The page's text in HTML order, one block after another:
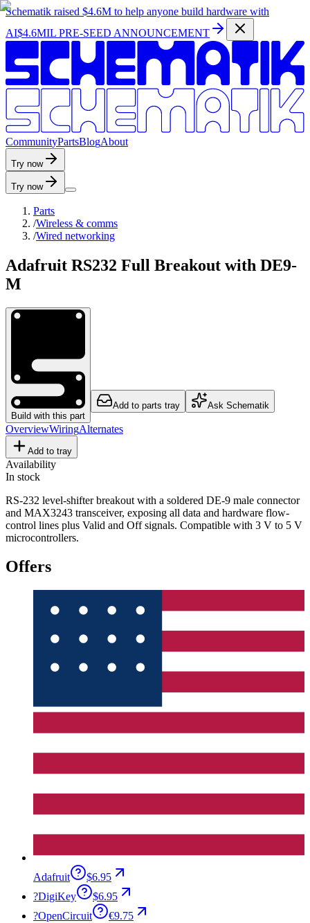
Schematik raised $4.6M to help anyone build hardware with
AI$4.6MIL PRE-SEED ANNOUNCEMENT
CommunityPartsBlogAbout
Try now
Try now
Parts
/Wireless & comms
/Wired networking
Adafruit RS232 Full Breakout with DE9-
M
Build with this part
Add to parts tray Ask Schematik
OverviewWiringAlternates
Add to tray
Availability
In stock
RS-232 level-shifter breakout with a soldered DE-9 male connector
and MAX3243 transceiver, exposing all data and hardware flow-
control lines plus Valid and Off signals. Compatible with 3 V to 5 V
microcontrollers.
Offers
Adafruit
$6.95
?DigiKey
$6.95
?OpenCircuit €9.75